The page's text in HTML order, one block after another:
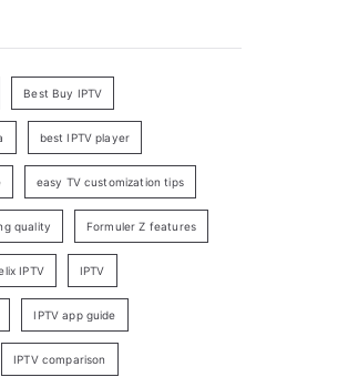
Best Buy IPTV
best IPTV player
easy TV customization tips
quality Formuler Z features
IPTV IPTV
IPTV app guide
IPTV comparison